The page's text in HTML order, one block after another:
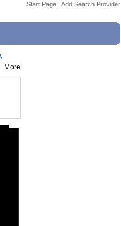
Start Page | Add Search Provider
More